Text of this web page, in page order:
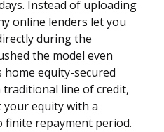
Instead of uploading
online lenders let you
during the
the model even
equity-secured
line of credit,
equity with a
finite repayment period.